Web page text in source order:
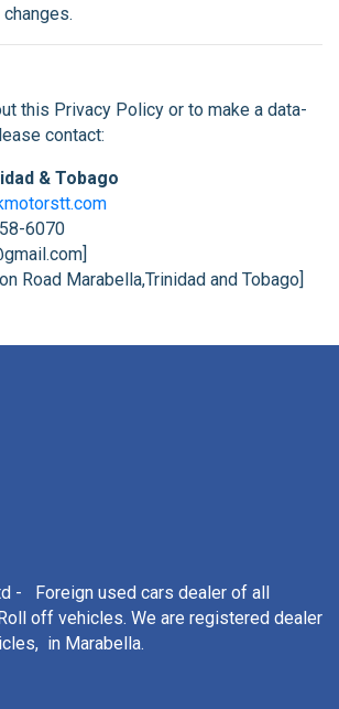
this Privacy Policy or to make a data-
contact:
& Tobago
6070
Road Marabella,Trinidad and Tobago]
- Foreign used cars dealer of all
off vehicles. We are registered dealer
in Marabella.